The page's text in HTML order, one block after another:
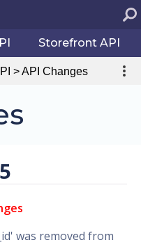
Storefront API
> API Changes
was removed from